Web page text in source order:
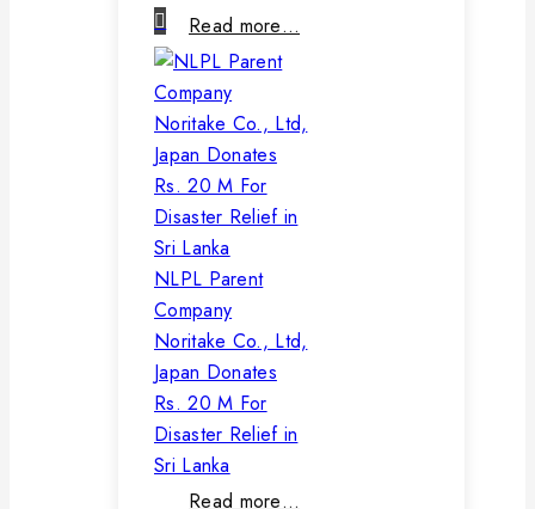
Read more…
NLPL Parent
Company
Noritake Co., Ltd,
Japan Donates
Rs. 20 M For
Disaster Relief in
Sri Lanka
Read more…